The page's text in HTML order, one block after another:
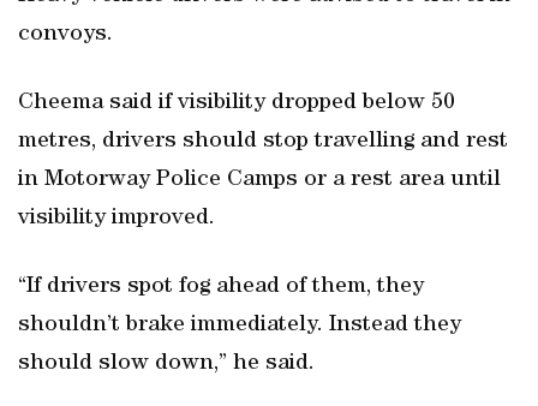
convoys.
Cheema said if visibility dropped below 50
metres, drivers should stop travelling and rest
in Motorway Police Camps or a rest area until
visibility improved.
“If drivers spot fog ahead of them, they
shouldn’t brake immediately. Instead they
should slow down,” he said.